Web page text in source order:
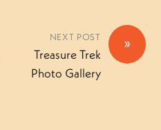
»
NEXT POST
Treasure Trek
Photo Gallery